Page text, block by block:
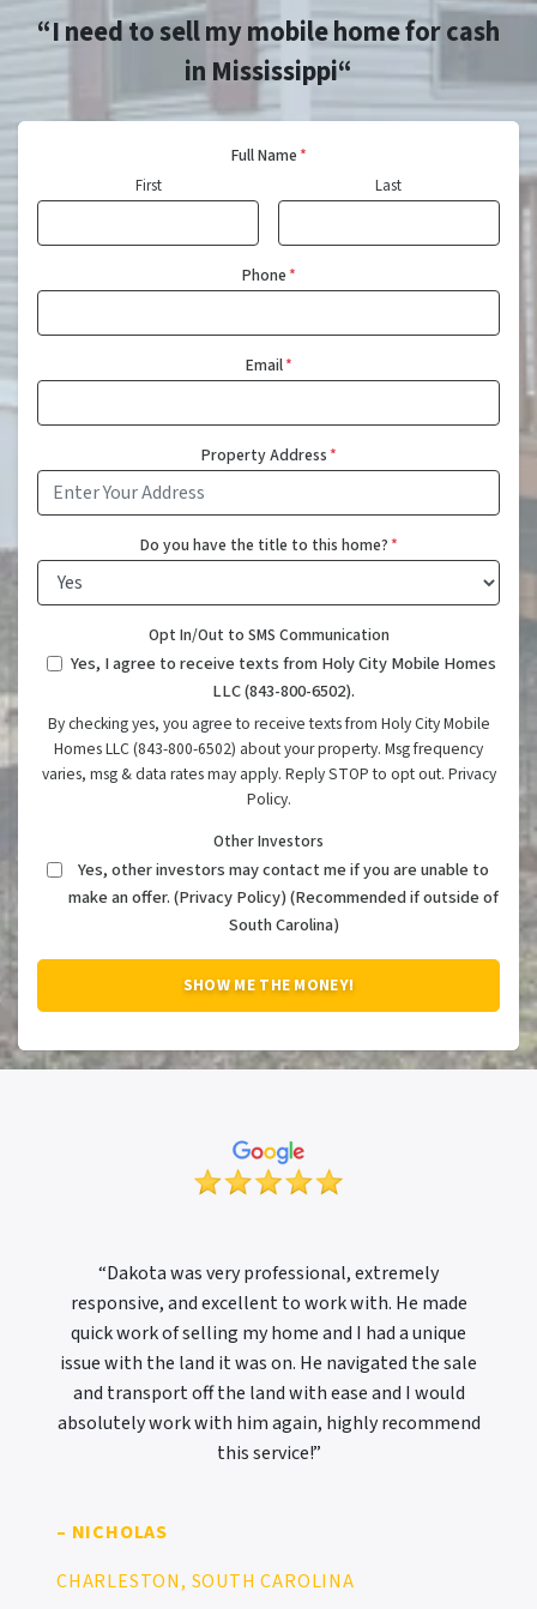
“I need to sell my mobile home for cash
in Mississippi“
Full Name*
First Last
Phone*
Email*
Property Address*
Do you have the title to this home?*
Opt In/Out to SMS Communication
Yes, I agree to receive texts from Holy City Mobile Homes
LLC (843-800-6502).
By checking yes, you agree to receive texts from Holy City Mobile
Homes LLC (843-800-6502) about your property. Msg frequency
varies, msg & data rates may apply. Reply STOP to opt out. Privacy
Policy.
Other Investors
Yes, other investors may contact me if you are unable to
make an offer. (Privacy Policy) (Recommended if outside of
South Carolina)
“Dakota was very professional, extremely
responsive, and excellent to work with. He made
quick work of selling my home and I had a unique
issue with the land it was on. He navigated the sale
and transport off the land with ease and I would
absolutely work with him again, highly recommend
this service!”
– NICHOLAS
CHARLESTON, SOUTH CAROLINA